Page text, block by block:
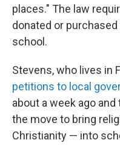
places." The law
donated or
school.
Stevens, who lives in
petitions to local
about a week ago
the move to bring
Christianity — into